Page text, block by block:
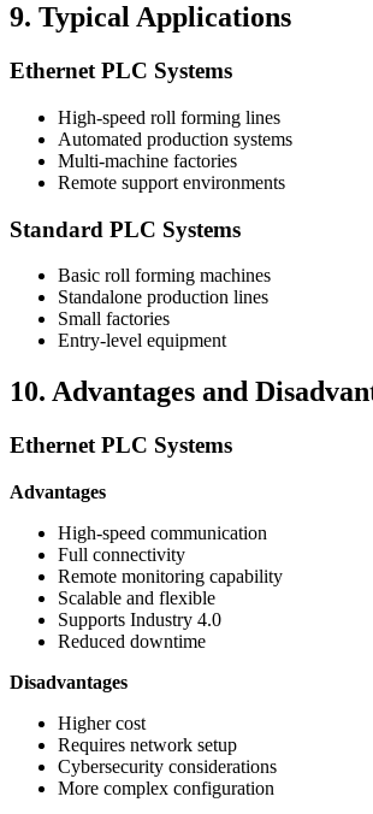
9. Typical Applications
Ethernet PLC Systems
High-speed roll forming lines
Automated production systems
Multi-machine factories
Remote support environments
Standard PLC Systems
Basic roll forming machines
Standalone production lines
Small factories
Entry-level equipment
10. Advantages and
Ethernet PLC Systems
Advantages
High-speed communication
Full connectivity
Remote monitoring capability
Scalable and flexible
Supports Industry 4.0
Reduced downtime
Disadvantages
Higher cost
Requires network setup
Cybersecurity considerations
More complex configuration